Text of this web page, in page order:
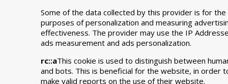
Some of the data collected by this provider is for the
purposes of personalization and measuring
effectiveness. The provider may use the IP
ads measurement and ads personalization.
rc::aThis cookie is used to distinguish between
and bots. This is beneficial for the website, in order
make valid reports on the use of their website.